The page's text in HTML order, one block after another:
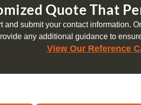
Quote That
and submit your contact information.
any additional guidance to
View Our Reference